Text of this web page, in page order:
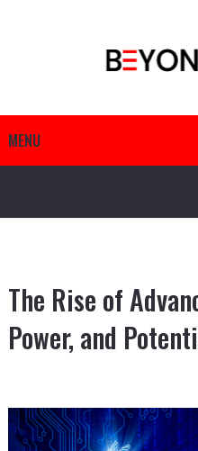
MENU
The Rise of
Power, and